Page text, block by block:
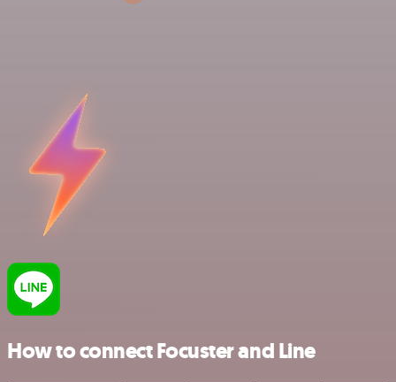
How to connect Focuster and Line